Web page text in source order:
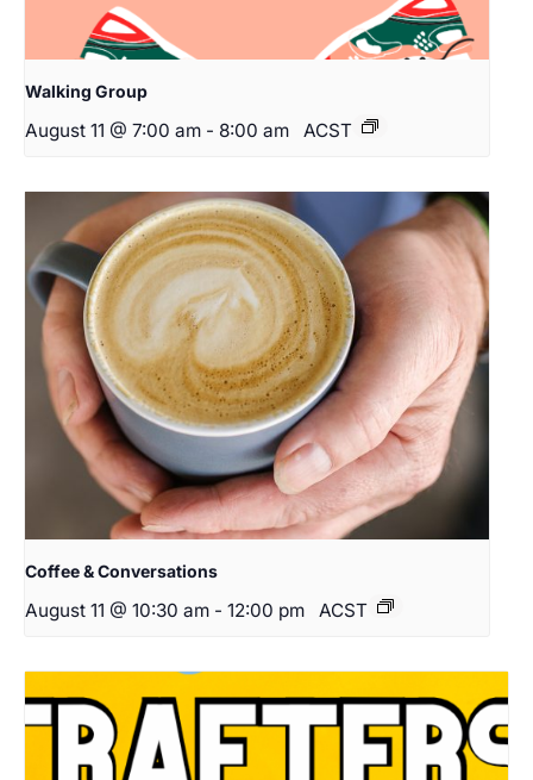
Walking Group
August 11 @ 7:00 am - 8:00 am ACST
Coffee & Conversations
August 11 @ 10:30 am - 12:00 pm ACST